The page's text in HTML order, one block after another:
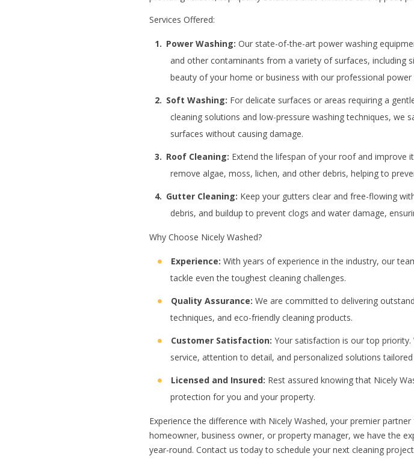
Services Offered:
Power Washing: Our state-of-the-art power washing
and other contaminants from a variety of surfaces, including
beauty of your home or business with our professional power
Soft Washing: For delicate surfaces or areas requiring a
cleaning solutions and low-pressure washing techniques, we
surfaces without causing damage.
Roof Cleaning: Extend the lifespan of your roof and improve
remove algae, moss, lichen, and other debris, helping to
Gutter Cleaning: Keep your gutters clear and free-flowing
debris, and buildup to prevent clogs and water damage,
Why Choose Nicely Washed?
Experience: With years of experience in the industry, our
tackle even the toughest cleaning challenges.
Quality Assurance: We are committed to delivering
techniques, and eco-friendly cleaning products.
Customer Satisfaction: Your satisfaction is our top
service, attention to detail, and personalized solutions
Licensed and Insured: Rest assured knowing that Nicely
protection for you and your property.
Experience the difference with Nicely Washed, your premier
homeowner, business owner, or property manager, we have the
year-round. Contact us today to schedule your next cleaning